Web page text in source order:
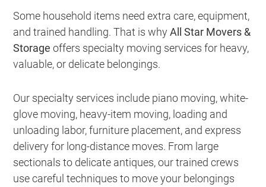
Some household items need extra care, equipment,
and trained handling. That is whyAll Star Movers &
Storage offers specialty moving services for heavy,
valuable, or delicate belongings.
Our specialty services include piano moving, white-
glove moving, heavy-item moving, loading and
unloading labor, furniture placement, and express
delivery for long-distance moves. From large
sectionals to delicate antiques, our trained crews
use careful techniques to move your belongings